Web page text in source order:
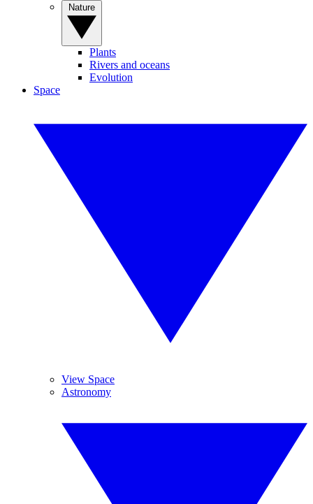
Plants
Rivers and oceans
Evolution
Space
View Space
Astronomy